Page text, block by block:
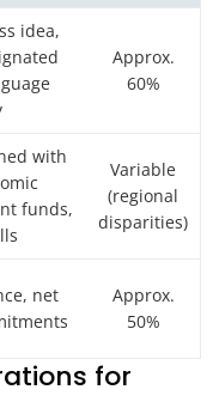
idea,
Approx.
60%
with
funds,
Variable
(regional
disparities)
net
Approx.
50%
for